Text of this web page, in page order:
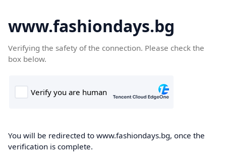
www.fashiondays.bg
Verifying the safety of the connection. Please check the
box below.
You will be redirected to www.fashiondays.bg, once the
verification is complete.